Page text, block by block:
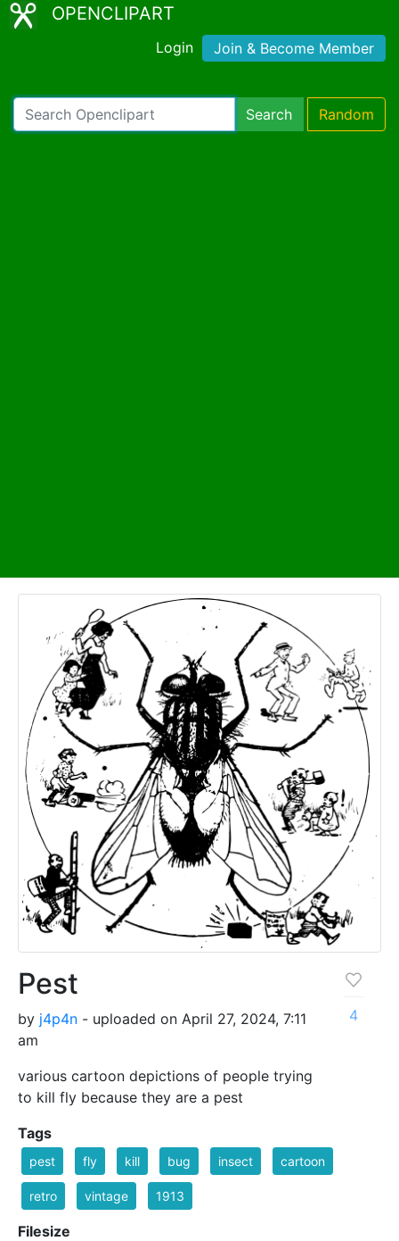
OPENCLIPART
Login Join & Become Member
Search Random
Pest
by j4p4n - uploaded on April 27, 2024, 7:11
am
various cartoon depictions of people trying
to kill fly because they are a pest
4
Tags
pest fly kill bug insect cartoon
retro vintage 1913
Filesize